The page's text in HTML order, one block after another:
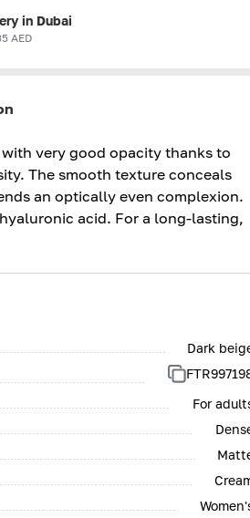
in Dubai
AED
very good opacity thanks to
The smooth texture conceals
an optically even complexion.
acid. For a long-lasting,
Dark
For